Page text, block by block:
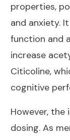
properties,
and anxiety.
function and
increase
Citicoline,
cognitive
However, the
dosing. As